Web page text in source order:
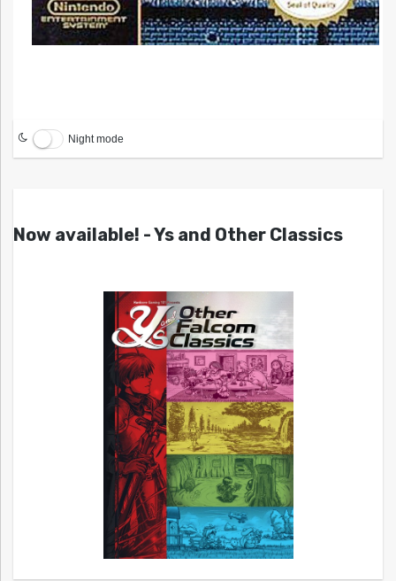
Night mode
Now available! - Ys and Other Classics